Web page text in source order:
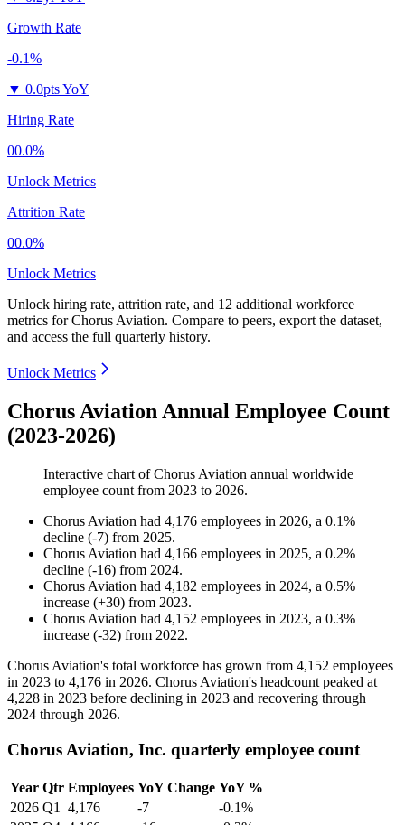
Growth Rate
-0.1%
▼ 0.0pts YoY
Hiring Rate
00.0%
Unlock Metrics
Attrition Rate
00.0%
Unlock Metrics
Unlock hiring rate, attrition rate, and 12 additional workforce
metrics forChorus Aviation. Compare to peers, export the dataset,
and access the full quarterly history.
Unlock Metrics
Chorus Aviation Annual Employee Count
(2023-2026)
Interactive chart ofChorus Aviation annual worldwide
employee count from 2023 to 2026.
Chorus Aviation had 4,176 employees in 2026, a 0.1%
decline (-7) from 2025.
Chorus Aviation had 4,166 employees in 2025, a 0.2%
decline (-16) from 2024.
Chorus Aviation had 4,182 employees in 2024, a 0.5%
increase (+30) from 2023.
Chorus Aviation had 4,152 employees in 2023, a 0.3%
increase (-32) from 2022.
Chorus Aviation's total workforce has grown from 4,152 employees
in 2023 to 4,176 in 2026. Chorus Aviation's headcount peaked at
4,228 in 2023 before declining in 2023 and recovering through
2024 through 2026.
Chorus Aviation, Inc. quarterly employee count
Year Qtr Employees YoY Change YoY %
2026 Q1 4,176 -7
-0.1%